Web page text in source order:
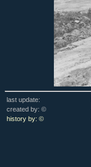
last update:
created by: ©
history by: ©